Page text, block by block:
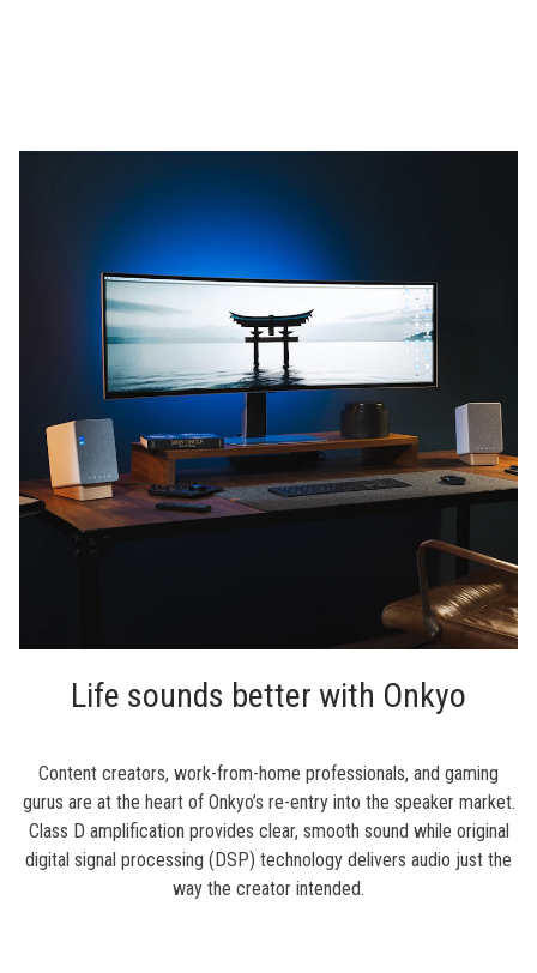
Life sounds better with Onkyo
Content creators, work-from-home professionals, and gaming
gurus are at the heart of Onkyo’s re-entry into the speaker market.
Class D amplification provides clear, smooth sound while original
digital signal processing (DSP) technology delivers audio just the
way the creator intended.